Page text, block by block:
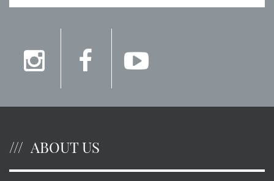
ABOUT US